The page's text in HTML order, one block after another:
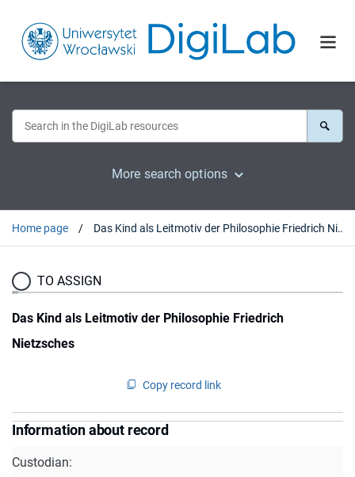
More search options
Home page Das Kind als Leitmotiv der Philosophie Friedrich Nietzsches
TO ASSIGN
Das Kind als Leitmotiv der Philosophie Friedrich
Nietzsches
Copy record link
Information about record
Custodian: